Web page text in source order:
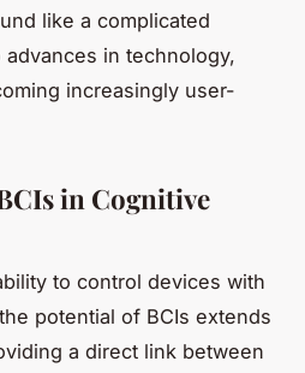
like a complicated
in technology,
increasingly user-
in Cognitive
to control devices with
potential of BCIs extends
a direct link between